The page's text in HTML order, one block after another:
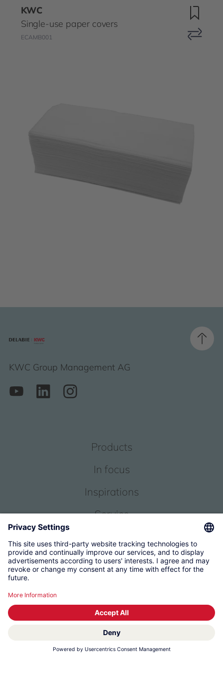
KWC
Single-use paper covers
ECAMB001
KWC Group Management AG
Products
In focus
Inspirations
Service
Terms and Conditions Imprint
Governance